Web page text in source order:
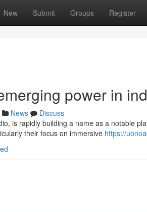
New Submit Groups Register
power in
News
Discuss
is rapidly building a name as a notable
their focus on immersive https://